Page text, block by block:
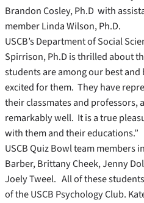
Brandon Cosley, Ph.D with
member Linda Wilson, Ph.D.
USCB’s Department of Social
Spirrison, Ph.D is thrilled about
students are among our best
excited for them. They have
their classmates and professors,
remarkably well. It is a true
with them and their educations.”
USCB Quiz Bowl team members
Barber, Brittany Cheek, Jenny
Joely Tweel. All of these
of the USCB Psychology Club.